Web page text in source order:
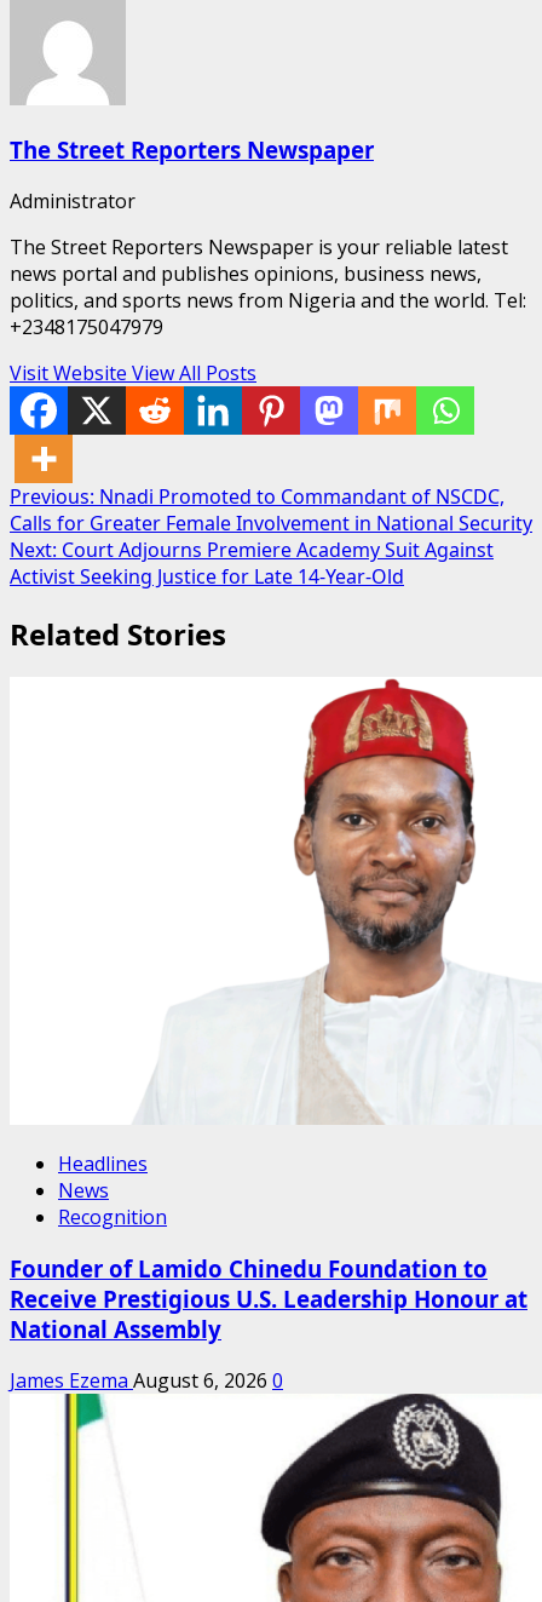
The Street Reporters Newspaper
Administrator
The Street Reporters Newspaper is your reliable latest
news portal and publishes opinions, business news,
politics, and sports news from Nigeria and the world. Tel:
+2348175047979
Visit Website View All Posts
Post
navigation
Previous: Nnadi Promoted to Commandant of NSCDC,
Calls for Greater Female Involvement in National Security
Next: Court Adjourns Premiere Academy Suit Against
Activist Seeking Justice for Late 14-Year-Old
Related Stories
Headlines
News
Recognition
Founder of Lamido Chinedu Foundation to
Receive Prestigious U.S. Leadership Honour at
National Assembly
James Ezema August 6, 2026 0